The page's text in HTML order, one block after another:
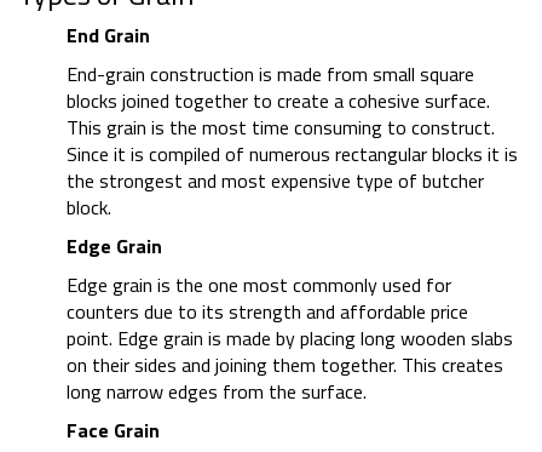
End Grain
End-grain construction is made from small square
blocks joined together to create a cohesive surface.
This grain is the most time consuming to construct.
Since it is compiled of numerous rectangular blocks it is
the strongest and most expensive type of butcher
block.
Edge Grain
Edge grain is the one most commonly used for
counters due to its strength and affordable price
point. Edge grain is made by placing long wooden slabs
on their sides and joining them together. This creates
long narrow edges from the surface.
Face Grain